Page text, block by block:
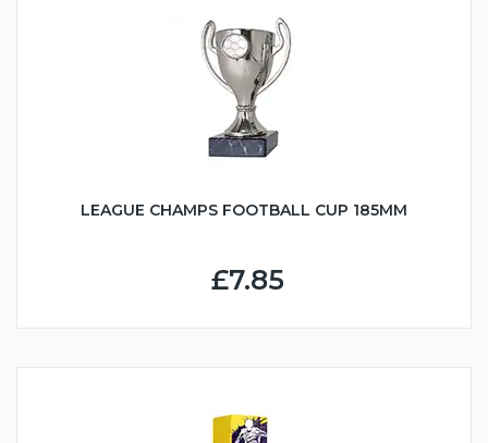
LEAGUE CHAMPS FOOTBALL CUP 185MM
£7.85